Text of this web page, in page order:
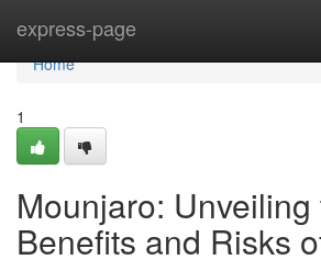
express-page
Home
Home
1
Mounjaro: Unveiling
Benefits and Risks